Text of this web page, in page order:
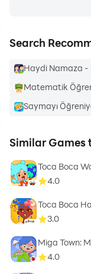
Search
Haydi Namaza -
Matematik
Saymayı
Similar Games
Toca Boca
4.0
Toca Boca
3.0
Miga Town:
4.0